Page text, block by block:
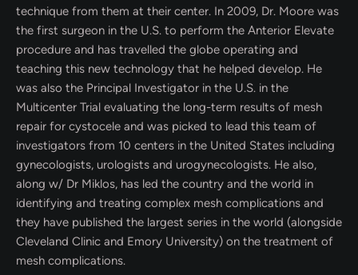
technique from them at their center. In 2009, Dr. Moore was
the first surgeon in the U.S. to perform the Anterior Elevate
procedure and has travelled the globe operating and
teaching this new technology that he helped develop. He
was also the Principal Investigator in the U.S. in the
Multicenter Trial evaluating the long-term results of mesh
repair for cystocele and was picked to lead this team of
investigators from 10 centers in the United States including
gynecologists, urologists and urogynecologists. He also,
along w/ Dr Miklos, has led the country and the world in
identifying and treating complex mesh complications and
they have published the largest series in the world (alongside
Cleveland Clinic and Emory University) on the treatment of
mesh complications.